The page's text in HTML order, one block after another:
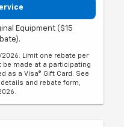
Equipment ($15
2026. Limit one rebate per
be made at a participating
as a Visa® Gift Card. See
and rebate form,